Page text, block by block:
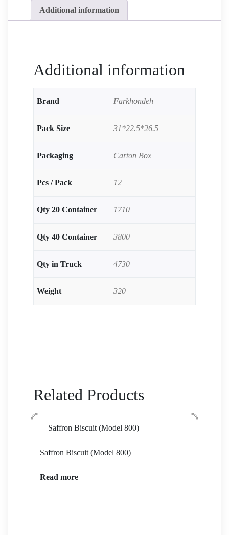
Additional information
Additional information
Brand Farkhondeh
Pack Size 31*22.5*26.5
Packaging Carton Box
Pcs / Pack 12
Qty 20 Container 1710
Qty 40 Container 3800
Qty in Truck 4730
Weight 320
Related Products
Saffron Biscuit (Model 800)
Read more